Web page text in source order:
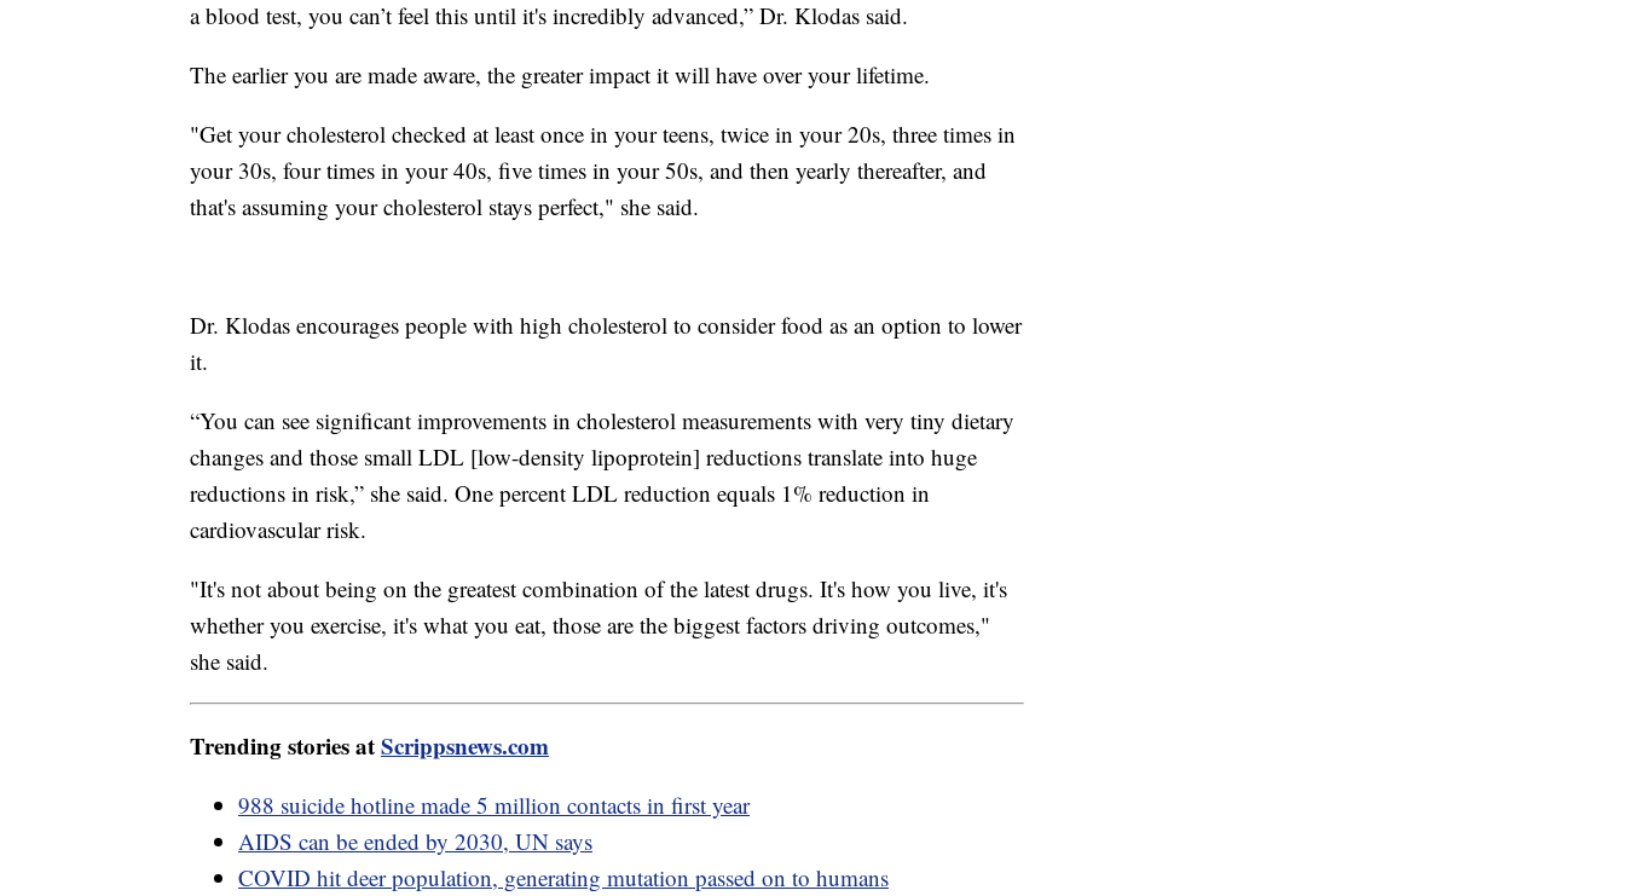
a blood test, you can’t feel this until it's incredibly advanced,” Dr. Klodas said.
The earlier you are made aware, the greater impact it will have over your lifetime.
"Get your cholesterol checked at least once in your teens, twice in your 20s, three times in
your 30s, four times in your 40s, five times in your 50s, and then yearly thereafter, and
that's assuming your cholesterol stays perfect," she said.
Dr. Klodas encourages people with high cholesterol to consider food as an option to lower
it.
“You can see significant improvements in cholesterol measurements with very tiny dietary
changes and those small LDL [low-density lipoprotein] reductions translate into huge
reductions in risk,” she said. One percent LDL reduction equals 1% reduction in
cardiovascular risk.
"It's not about being on the greatest combination of the latest drugs. It's how you live, it's
whether you exercise, it's what you eat, those are the biggest factors driving outcomes,"
she said.
Trending stories atScrippsnews.com
988 suicide hotline made 5 million contacts in first year
AIDS can be ended by 2030, UN says
COVID hit deer population, generating mutation passed on to humans